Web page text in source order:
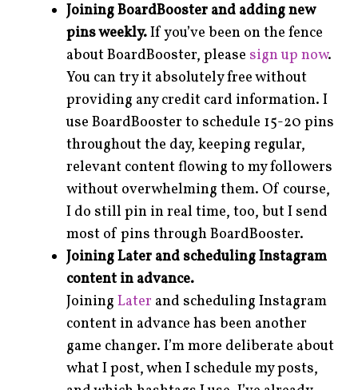
Joining BoardBooster and adding new
pins weekly.If you’ve been on the fence
about BoardBooster, please sign up now.
You can try it absolutely free without
providing any credit card information. I
use BoardBooster to schedule 15-20 pins
throughout the day, keeping regular,
relevant content flowing to my followers
without overwhelming them. Of course,
I do still pin in real time, too, but I send
most of pins through BoardBooster.
Joining Later and scheduling Instagram
content in advance.
Joining Later and scheduling Instagram
content in advance has been another
game changer. I’m more deliberate about
what I post, when I schedule my posts,